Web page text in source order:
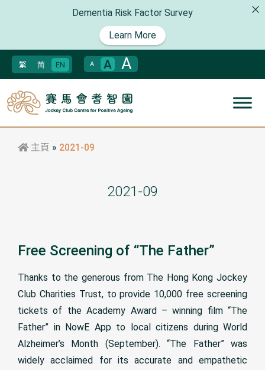
Dementia Risk Factor Survey
Learn More
繁 简 EN A A A
主頁 » 2021-09
2021-09
Free Screening of “The Father”
Thanks to the generous from The Hong Kong Jockey
Club Charities Trust, to provide 10,000 free screening
tickets of the Academy Award – winning film “The
Father” in NowE App to local citizens during World
Alzheimer’s Month (September). “The Father” was
widely acclaimed for its accurate and empathetic